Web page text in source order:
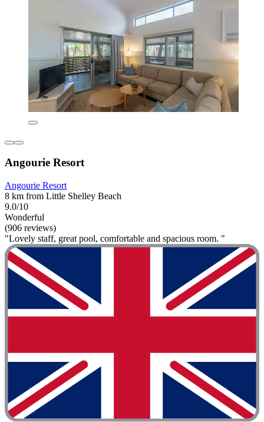
Angourie Resort
Angourie Resort
8 km from Little Shelley Beach
9.0/10
Wonderful
(906 reviews)
"Lovely staff, great pool, comfortable and spacious room. "